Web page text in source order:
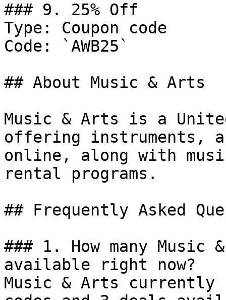
### 9. 25% Off
Type: Coupon code
Code: `AWB25`
## About Music & Arts
Music & Arts is a
offering instruments,
online, along with
rental programs.
## Frequently Asked
### 1. How many Music
available right now?
Music & Arts currently